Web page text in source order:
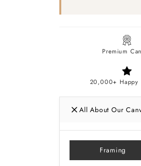
Premium
20,000+ Happy
All About Our
Framing